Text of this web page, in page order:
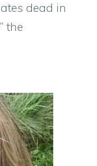
dead in
the